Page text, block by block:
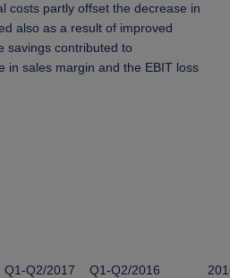
costs partly offset the decrease in
also as a result of improved
savings contributed to
in sales margin and the EBIT loss
Q1-Q2/2017 Q1-Q2/2016